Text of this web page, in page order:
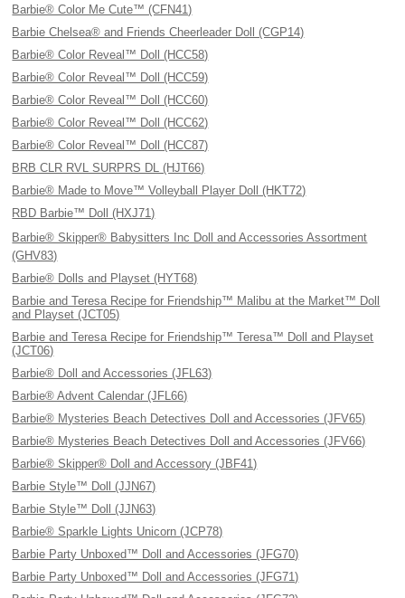
Barbie® Color Me Cute™ (CFN41)
Barbie Chelsea® and Friends Cheerleader Doll (CGP14)
Barbie® Color Reveal™ Doll (HCC58)
Barbie® Color Reveal™ Doll (HCC59)
Barbie® Color Reveal™ Doll (HCC60)
Barbie® Color Reveal™ Doll (HCC62)
Barbie® Color Reveal™ Doll (HCC87)
BRB CLR RVL SURPRS DL (HJT66)
Barbie® Made to Move™ Volleyball Player Doll (HKT72)
RBD Barbie™ Doll (HXJ71)
Barbie® Skipper® Babysitters Inc Doll and Accessories Assortment
(GHV83)
Barbie® Dolls and Playset (HYT68)
Barbie and Teresa Recipe for Friendship™ Malibu at the Market™ Doll
and Playset (JCT05)
Barbie and Teresa Recipe for Friendship™ Teresa™ Doll and Playset
(JCT06)
Barbie® Doll and Accessories (JFL63)
Barbie® Advent Calendar (JFL66)
Barbie® Mysteries Beach Detectives Doll and Accessories (JFV65)
Barbie® Mysteries Beach Detectives Doll and Accessories (JFV66)
Barbie® Skipper® Doll and Accessory (JBF41)
Barbie Style™ Doll (JJN67)
Barbie Style™ Doll (JJN63)
Barbie® Sparkle Lights Unicorn (JCP78)
Barbie Party Unboxed™ Doll and Accessories (JFG70)
Barbie Party Unboxed™ Doll and Accessories (JFG71)